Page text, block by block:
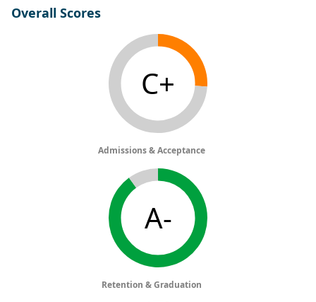
Overall Scores
C+
Admissions & Acceptance
A-
Retention & Graduation